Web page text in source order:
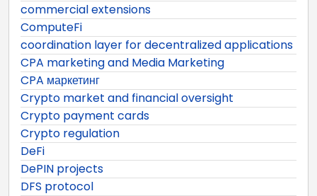
commercial extensions
ComputeFi
coordination layer for decentralized applications
CPA marketing and Media Marketing
CPA маркетинг
Crypto market and financial oversight
Crypto payment cards
Crypto regulation
DeFi
DePIN projects
DFS protocol